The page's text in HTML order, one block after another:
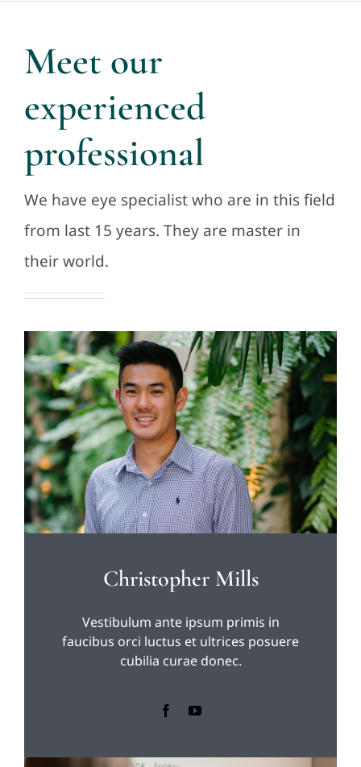
Meet our
experienced
professional
We have eye specialist who are in this field
from last 15 years. They are master in
their world.
Christopher Mills
Vestibulum ante ipsum primis in
faucibus orci luctus et ultrices posuere
cubilia curae donec.